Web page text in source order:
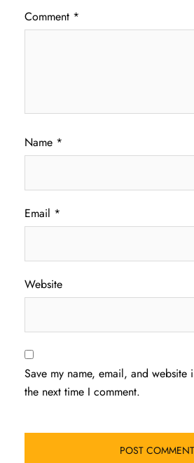
Comment *
Name *
Email *
Website
Save my name, email, and website
the next time I comment.